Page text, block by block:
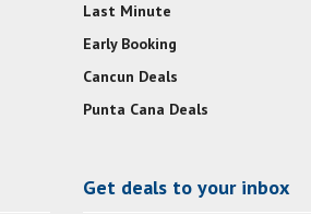
Last Minute
Early Booking
Cancun Deals
Punta Cana Deals
Get deals to your inbox